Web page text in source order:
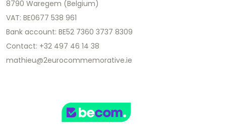
8790 Waregem (Belgium)
VAT: BE0677 538 961
Bank account: BE52 7360 3737 8309
Contact: +32 497 46 14 38
mathieu@2eurocommemorative.ie